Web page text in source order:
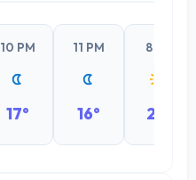
10 PM
17°
11 PM
16°
8 PM
24°